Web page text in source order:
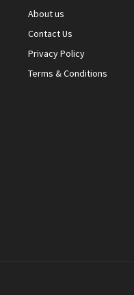
About us
Contact Us
Privacy Policy
Terms & Conditions